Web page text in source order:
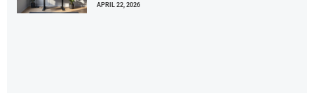
APRIL 22, 2026